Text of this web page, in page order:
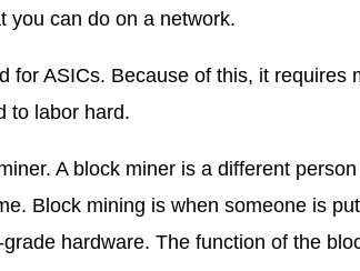
you can do on a network.
ASICs. Because of this, it requires
to labor hard.
A block miner is a different
Block mining is when someone is
hardware. The function of the